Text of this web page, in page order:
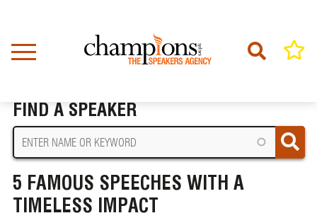
content
FIND A SPEAKER
5 FAMOUS SPEECHES WITH A
TIMELESS IMPACT